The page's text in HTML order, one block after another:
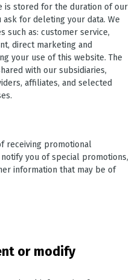
is stored for the duration of our
for deleting your data. We
such as: customer service,
direct marketing and
your use of this website. The
with our subsidiaries,
affiliates, and selected
receiving promotional
you of special promotions,
information that may be of
or modify